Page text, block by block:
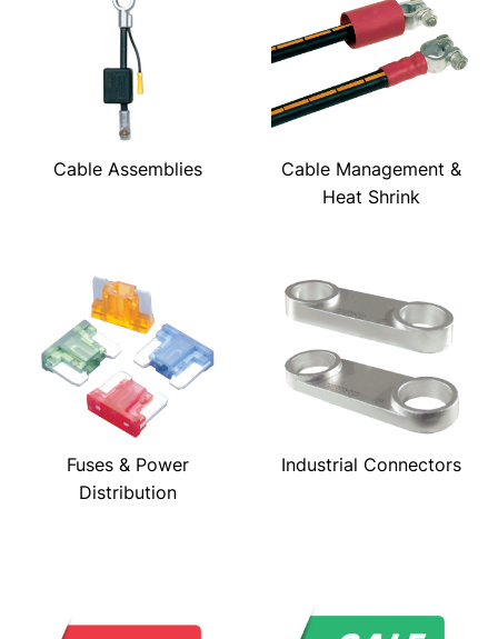
Cable Assemblies
Cable Management &
Heat Shrink
Fuses & Power
Distribution
Industrial Connectors